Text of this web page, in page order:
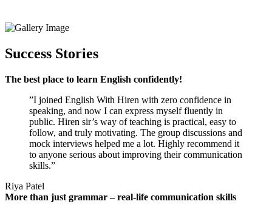
Success Stories
The best place to learn English confidently!
”I joined English With Hiren with zero confidence in
speaking, and now I can express myself fluently in
public. Hiren sir’s way of teaching is practical, easy to
follow, and truly motivating. The group discussions and
mock interviews helped me a lot. Highly recommend it
to anyone serious about improving their communication
skills.”
Riya Patel
More than just grammar – real-life communication skills